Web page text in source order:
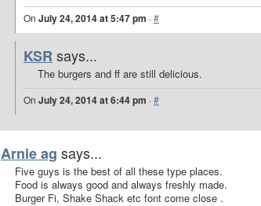
On July 24, 2014 at 5:47 pm ·#
KSR says...
The burgers and ff are still delicious.
On July 24, 2014 at 6:44 pm ·#
Arnie ag says...
Five guys is the best of all these type places.
Food is always good and always freshly made.
Burger Fi, Shake Shack etc font come close .